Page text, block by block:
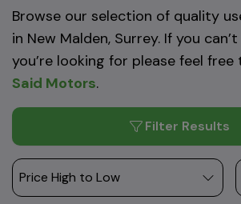
Browse our selection of quality
in New Malden, Surrey. If you
you’re looking for please feel free
Said Motors.
Filter Results